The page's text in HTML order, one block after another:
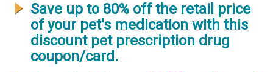
Save up to 80% off the retail price
of your pet's medication with this
discount pet prescription drug
coupon/card.